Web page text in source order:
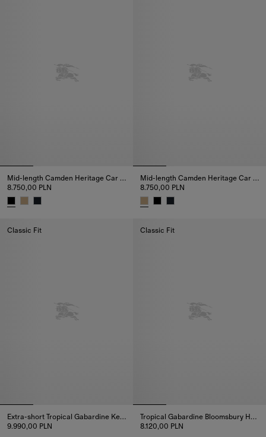
Mid-length Camden Heritage Car Coat
8.750,00 PLN
Mid-length Camden Heritage Car Coat
8.750,00 PLN
Classic Fit
Extra-short Tropical Gabardine Kensington Trench Coat
9.990,00 PLN
Classic Fit
Tropical Gabardine Bloomsbury Harrington Jacket
8.120,00 PLN